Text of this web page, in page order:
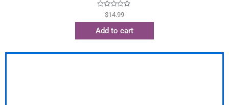
Rated
of
$14.99
Add to cart